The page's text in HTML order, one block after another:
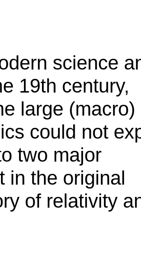
science
19th century,
large (macro)
could not
two major
in the original
of relativity